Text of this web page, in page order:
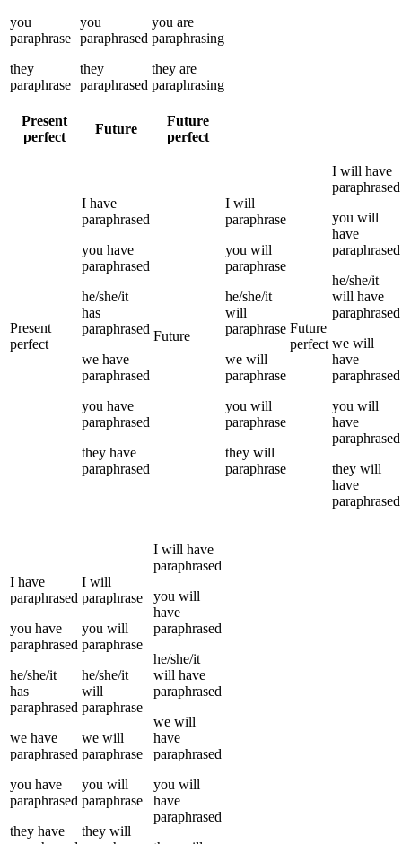
you
paraphrase
they
paraphrase
you
paraphrased
they
paraphrased
you are
paraphrasing
they are
paraphrasing
Present
perfect
Future
Future
perfect
Present
perfect
I have
paraphrased
you have
paraphrased
he/she/it
has
paraphrased
we have
paraphrased
you have
paraphrased
they have
paraphrased
Future
I will
paraphrase
you will
paraphrase
he/she/it
will
paraphrase
we will
paraphrase
you will
paraphrase
they will
paraphrase
Future
perfect
I will have
paraphrased
you will
have
paraphrased
he/she/it
will have
paraphrased
we will
have
paraphrased
you will
have
paraphrased
they will
have
paraphrased
I have
paraphrased
you have
paraphrased
he/she/it
has
paraphrased
we have
paraphrased
you have
paraphrased
they have
I will
paraphrase
you will
paraphrase
he/she/it
will
paraphrase
we will
paraphrase
you will
paraphrase
they will
I will have
paraphrased
you will
have
paraphrased
he/she/it
will have
paraphrased
we will
have
paraphrased
you will
have
paraphrased